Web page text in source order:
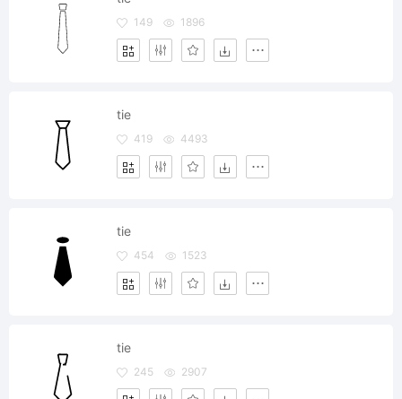
149 1896
tie
419 4493
tie
454 1523
tie
245 2907